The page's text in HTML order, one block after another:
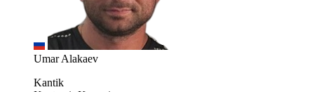
Umar Alakaev
Kantik